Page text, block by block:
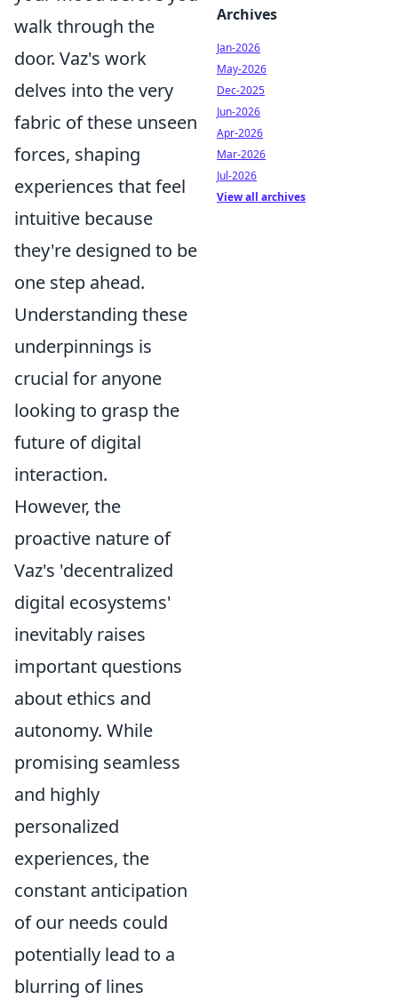
walk through the
door. Vaz's work
delves into the very
fabric of these unseen
forces, shaping
experiences that feel
intuitive because
they're designed to be
one step ahead.
Understanding these
underpinnings is
crucial for anyone
looking to grasp the
future of digital
interaction.
However, the
proactive nature of
Vaz's 'decentralized
digital ecosystems'
inevitably raises
important questions
about ethics and
autonomy. While
promising seamless
and highly
personalized
experiences, the
constant anticipation
of our needs could
potentially lead to a
blurring of lines
Archives
Jan-2026
May-2026
Dec-2025
Jun-2026
Apr-2026
Mar-2026
Jul-2026
View all archives